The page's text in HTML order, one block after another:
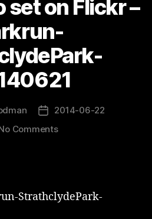
set on Flickr –
Post
date
2014-06-22
Commentson
Flickr
–
StrathclydePark-